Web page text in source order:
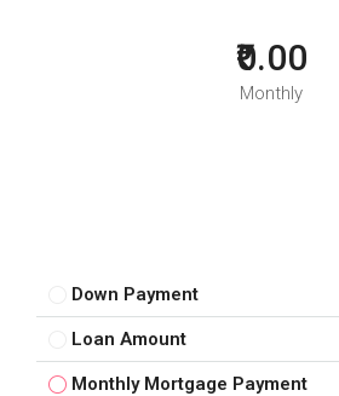
₹0.00
Monthly
Down Payment
Loan Amount
Monthly Mortgage Payment